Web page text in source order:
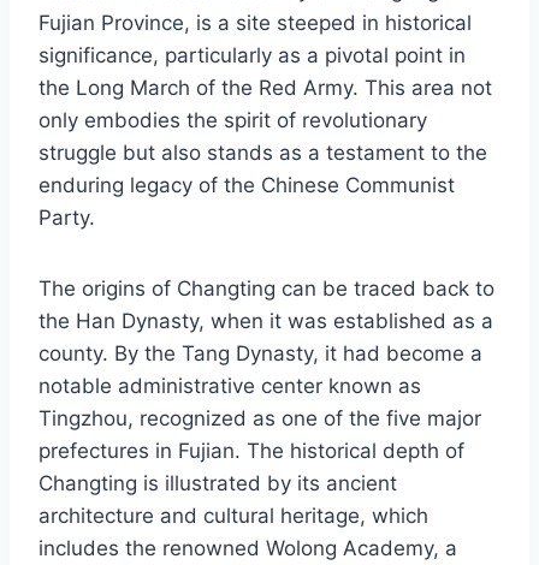
Fujian Province, is a site steeped in historical
significance, particularly as a pivotal point in
the Long March of the Red Army. This area not
only embodies the spirit of revolutionary
struggle but also stands as a testament to the
enduring legacy of the Chinese Communist
Party.
The origins of Changting can be traced back to
the Han Dynasty, when it was established as a
county. By the Tang Dynasty, it had become a
notable administrative center known as
Tingzhou, recognized as one of the five major
prefectures in Fujian. The historical depth of
Changting is illustrated by its ancient
architecture and cultural heritage, which
includes the renowned Wolong Academy, a